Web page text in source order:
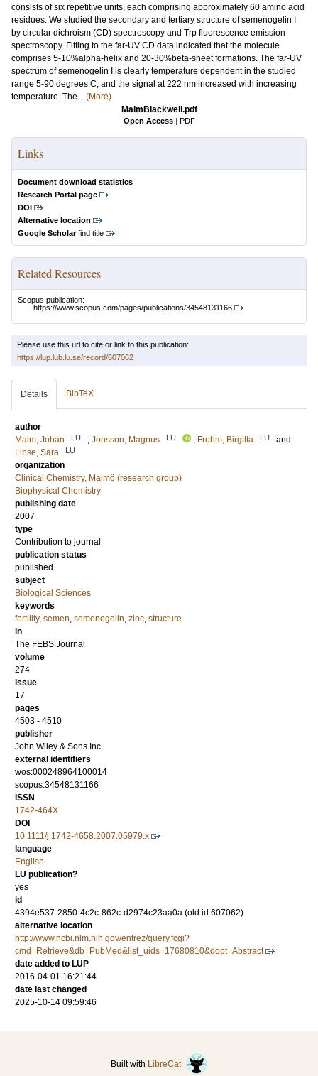
consists of six repetitive units, each comprising approximately 60 amino acid
residues. We studied the secondary and tertiary structure of semenogelin I
by circular dichroism (CD) spectroscopy and Trp fluorescence emission
spectroscopy. Fitting to the far-UV CD data indicated that the molecule
comprises 5-10%alpha-helix and 20-30%beta-sheet formations. The far-UV
spectrum of semenogelin I is clearly temperature dependent in the studied
range 5-90 degrees C, and the signal at 222 nm increased with increasing
temperature. The... (More)
MalmBlackwell.pdf
Open Access | PDF
Links
Document download statistics
Research Portal page
DOI
Alternative location
Google Scholarfind title
Related Resources
Scopus publication:
https://www.scopus.com/pages/publications/34548131166
Please use this url to cite or link to this publication:
https://lup.lub.lu.se/record/607062
Details BibTeX
author
Malm, Johan
LU ; Jonsson, Magnus LU ; Frohm, Birgitta LU
and
Linse, Sara
LU
organization
Clinical Chemistry, Malmö (research group)
Biophysical Chemistry
publishing date
2007
type
Contribution to journal
publication status
published
subject
Biological Sciences
keywords
fertility, semen, semenogelin, zinc, structure
in
The FEBS Journal
volume
274
issue
17
pages
4503 - 4510
publisher
John Wiley & Sons Inc.
external identifiers
wos:000248964100014
scopus:34548131166
ISSN
1742-464X
DOI
10.1111/j.1742-4658.2007.05979.x
language
English
LU publication?
yes
id
4394e537-2850-4c2c-862c-d2974c23aa0a (old id 607062)
alternative location
http://www.ncbi.nlm.nih.gov/entrez/query.fcgi?
cmd=Retrieve&db=PubMed&list_uids=17680810&dopt=Abstract
date added to LUP
2016-04-01 16:21:44
date last changed
2025-10-14 09:59:46
Built with LibreCat